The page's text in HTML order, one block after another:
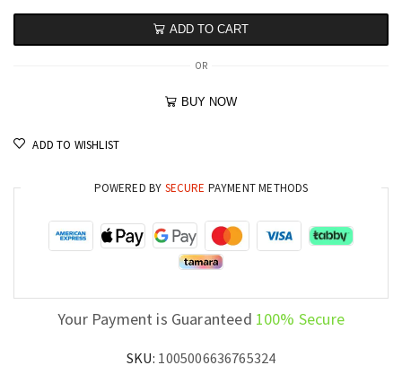
ADD TO CART
OR
BUY NOW
ADD TO WISHLIST
POWERED BY SECURE PAYMENT METHODS
Your Payment is Guaranteed 100% Secure
SKU: 1005006636765324